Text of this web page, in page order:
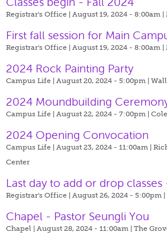
Registrar's Office | August 19, 2024 - 8:00am |
First fall session for Main
Registrar's Office | August 19, 2024 - 8:00am |
2024 Rock Painting Party
Campus Life | August 20, 2024 - 5:00pm |
2024 Moundbuilding
Campus Life | August 22, 2024 - 7:00pm |
2024 Opening Convocation
Campus Life | August 23, 2024 - 11:00am |
Center
Last day to add or drop
Registrar's Office | August 26, 2024 - 5:00pm |
Chapel - Pastor Seungli You
Chapel | August 28, 2024 - 11:00am | The